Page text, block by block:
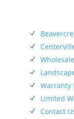
N
N
N
N
N Warranty
N Limited
N Contact